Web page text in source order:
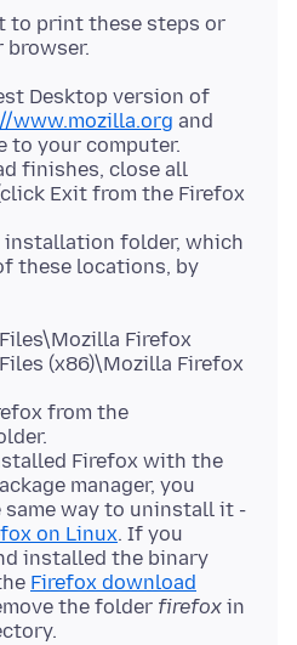
to print these steps or
Desktop version of
www.mozilla.org and
to your computer.
finishes, close all
Exit from the Firefox
installation folder, which
these locations, by
Firefox
(x86)\Mozilla Firefox
from the
Firefox with the
manager, you
same way to uninstall it -
on Linux. If you
installed the binary
Firefox download
the folder firefox in